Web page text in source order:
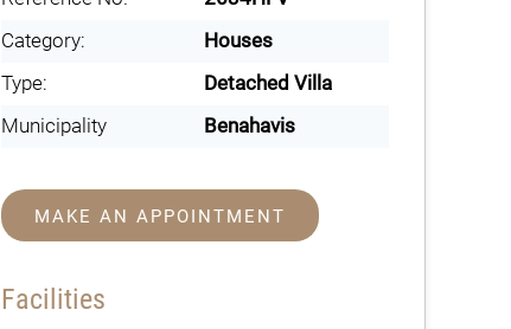
Category:
Houses
Type:
Detached Villa
Municipality
Benahavis
MAKE AN APPOINTMENT
Facilities